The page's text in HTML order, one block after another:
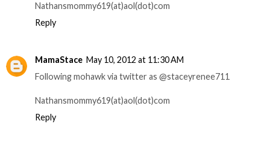
Nathansmommy619(at)aol(dot)com
Reply
MamaStace May 10, 2012 at 11:30 AM
Following mohawk via twitter as @staceyrenee711
Nathansmommy619(at)aol(dot)com
Reply